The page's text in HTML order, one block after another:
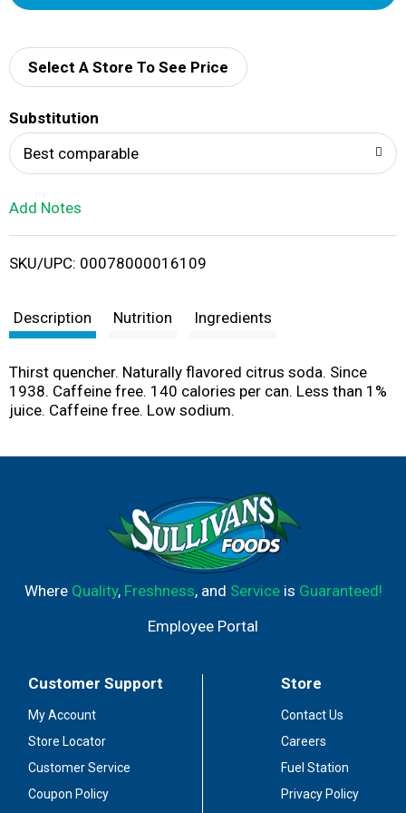
d
i
t
Select A Store To See Price
Substitution
Best comparable
Add Notes
SKU/UPC: 00078000016109
Description Nutrition Ingredients
Thirst quencher. Naturally flavored citrus soda. Since
1938. Caffeine free. 140 calories per can. Less than 1%
juice. Caffeine free. Low sodium.
Where Quality, Freshness, and Serviceis Guaranteed!
Employee Portal
Customer Support
My Account
Store Locator
Customer Service
Coupon Policy
Store
Contact Us
Careers
Fuel Station
Privacy Policy